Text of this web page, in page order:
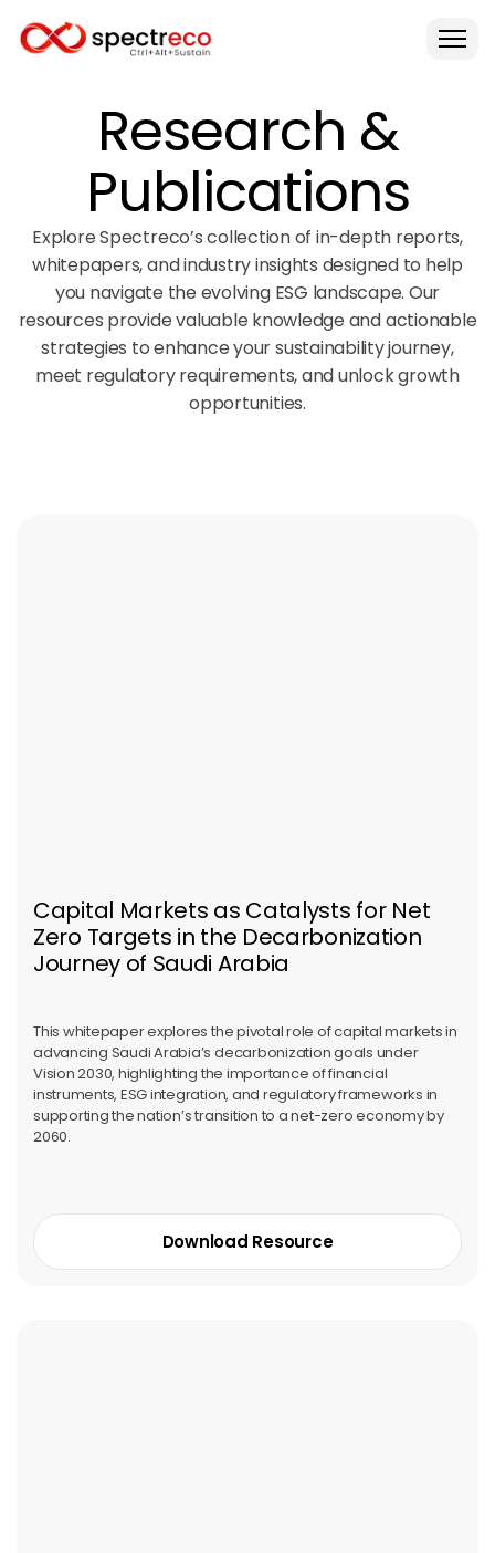
Research &
Publications
Explore Spectreco’s collection of in-depth reports,
whitepapers, and industry insights designed to help
you navigate the evolving ESG landscape. Our
resources provide valuable knowledge and actionable
strategies to enhance your sustainability journey,
meet regulatory requirements, and unlock growth
opportunities.
Capital Markets as Catalysts for Net
Zero Targets in the Decarbonization
Journey of Saudi Arabia
This whitepaper explores the pivotal role of capital markets in
advancing Saudi Arabia’s decarbonization goals under
Vision 2030, highlighting the importance of financial
instruments, ESG integration, and regulatory frameworks in
supporting the nation’s transition to a net-zero economy by
2060.
Download Resource